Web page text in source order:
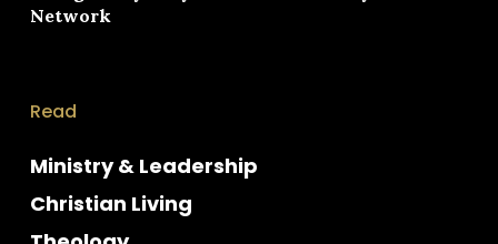
Network
Read
Ministry & Leadership
Christian Living